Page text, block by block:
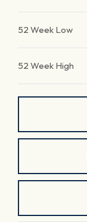
52 Week Low
52 Week High